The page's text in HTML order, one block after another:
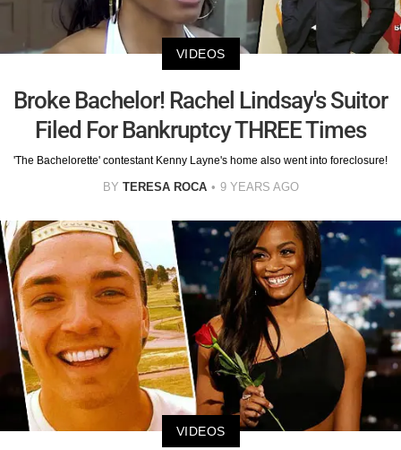
VIDEOS
Broke Bachelor! Rachel Lindsay's Suitor
Filed For Bankruptcy THREE Times
'The Bachelorette' contestant Kenny Layne's home also went into foreclosure!
BY TERESA ROCA 9 YEARS AGO
VIDEOS